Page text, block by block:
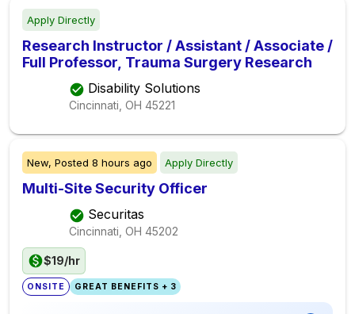
Apply Directly
Research Instructor / Assistant / Associate /
Full Professor, Trauma Surgery Research
Disability Solutions
Cincinnati, OH 45221
New, Posted 8 hours ago Apply Directly
Multi-Site Security Officer
Securitas
Cincinnati, OH 45202
$19/hr
ONSITE GREAT BENEFITS + 3